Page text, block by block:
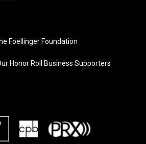
Foellinger Foundation
Honor Roll Business Supporters